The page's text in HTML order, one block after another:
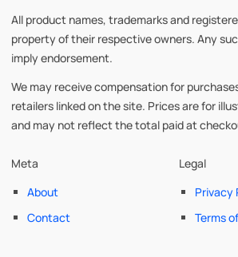
All product names, trademarks and
property of their respective owners. Any
imply endorsement.
We may receive compensation for
retailers linked on the site. Prices are for
and may not reflect the total paid at
Meta
About
Contact
Legal
Privacy
Terms